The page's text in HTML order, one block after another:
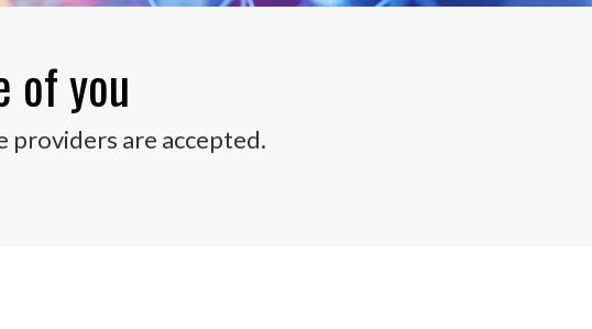
of you
providers are accepted.